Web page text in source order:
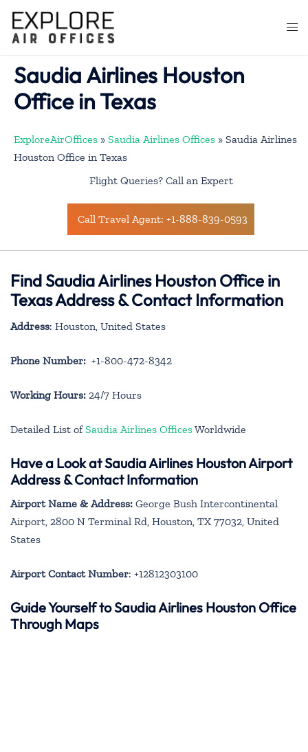
content
Saudia Airlines Houston
Office in Texas
ExploreAirOffices » Saudia Airlines Offices » Saudia Airlines
Houston Office in Texas
Flight Queries? Call an Expert
Call Travel Agent: +1-888-839-0593
Find Saudia Airlines Houston Office in
Texas Address & Contact Information
Address: Houston, United States
Phone Number: +1-800-472-8342
Working Hours: 24/7 Hours
Detailed List ofSaudia Airlines OfficesWorldwide
Have a Look at Saudia Airlines Houston Airport
Address & Contact Information
Airport Name & Address: George Bush Intercontinental
Airport, 2800 N Terminal Rd, Houston, TX 77032, United
States
Airport Contact Number: +12812303100
Guide Yourself to Saudia Airlines Houston Office
Through Maps